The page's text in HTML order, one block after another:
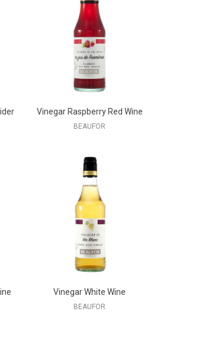
Vinegar Raspberry Red Wine
BEAUFOR
Vinegar White Wine
BEAUFOR